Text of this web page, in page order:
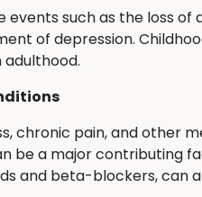
events such as the loss
of depression.
adulthood.
chronic pain, and other
be a major contributing
and beta-blockers, can